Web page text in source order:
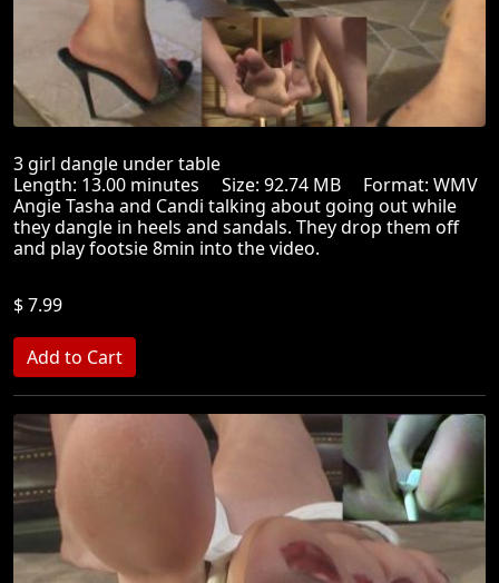
3 girl dangle under table
Length: 13.00 minutes Size: 92.74 MB Format: WMV
Angie Tasha and Candi talking about going out while
they dangle in heels and sandals. They drop them off
and play footsie 8min into the video.
$ 7.99